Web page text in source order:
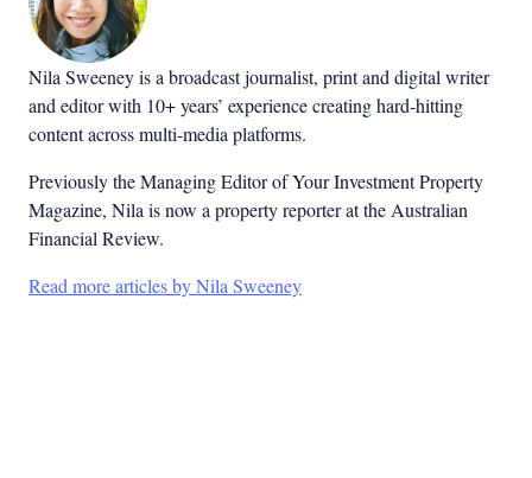
Nila Sweeney is a broadcast journalist, print and digital writer
and editor with 10+ years’ experience creating hard-hitting
content across multi-media platforms.
Previously the Managing Editor of Your Investment Property
Magazine, Nila is now a property reporter at the Australian
Financial Review.
Read more articles by Nila Sweeney